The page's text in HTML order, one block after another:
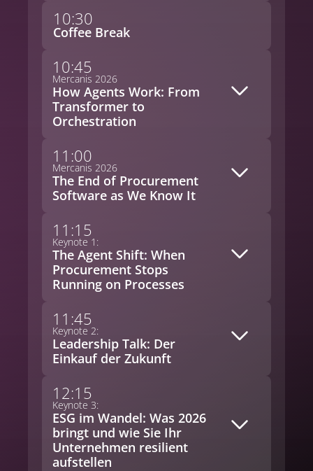
10:30
Coffee Break
10:45
Mercanis 2026
How Agents Work: From
Transformer to
Orchestration
11:00
Mercanis 2026
The End of Procurement
Software as We Know It
11:15
Keynote 1:
The Agent Shift: When
Procurement Stops
Running on Processes
11:45
Keynote 2:
Leadership Talk: Der
Einkauf der Zukunft
12:15
Keynote 3:
ESG im Wandel: Was 2026
bringt und wie Sie Ihr
Unternehmen resilient
aufstellen